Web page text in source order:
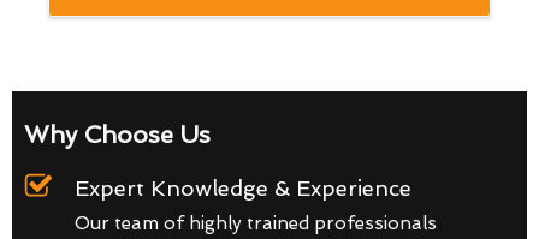
Why Choose Us
Expert Knowledge & Experience
Our team of highly trained professionals